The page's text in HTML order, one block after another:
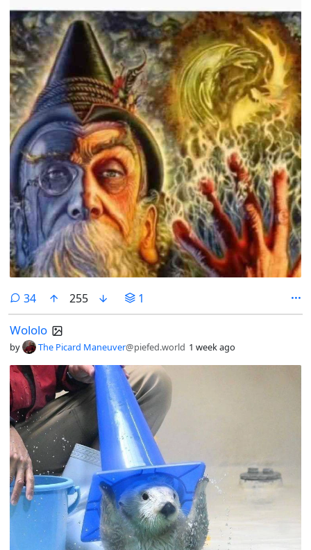
34comments
255 1
Wololo
by The Picard Maneuver@piefed.world 1 week ago